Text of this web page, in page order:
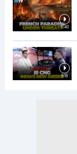
5:40
8:16